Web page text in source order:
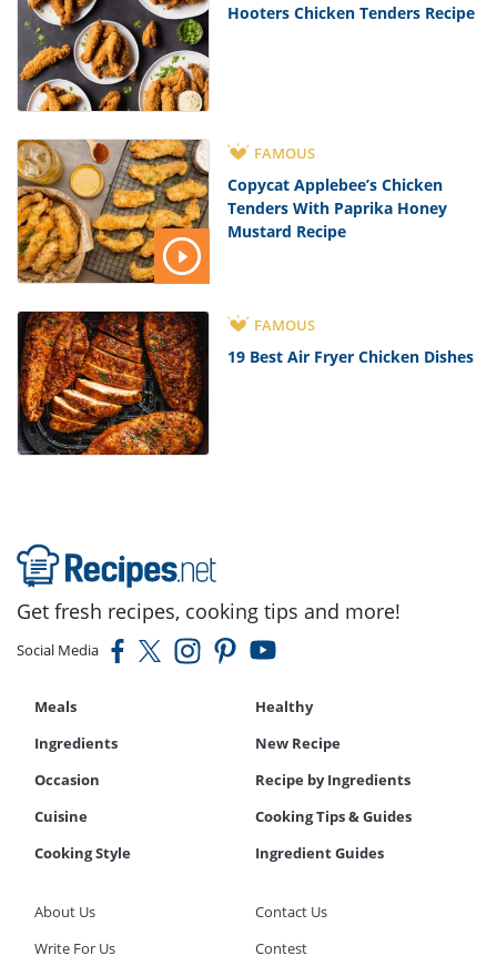
Hooters Chicken Tenders Recipe
FAMOUS
Copycat Applebee’s Chicken
Tenders With Paprika Honey
Mustard Recipe
FAMOUS
19 Best Air Fryer Chicken Dishes
Get fresh recipes, cooking tips and more!
Social Media
Meals
Healthy
Ingredients
New Recipe
Occasion
Recipe by Ingredients
Cuisine
Cooking Tips & Guides
Cooking Style
Ingredient Guides
About Us
Contact Us
Write For Us
Contest